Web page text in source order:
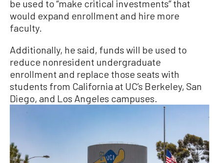
be used to “make critical investments” that
would expand enrollment and hire more
faculty.
Additionally, he said, funds will be used to
reduce nonresident undergraduate
enrollment and replace those seats with
students from California at UC’s Berkeley, San
Diego, and Los Angeles campuses.